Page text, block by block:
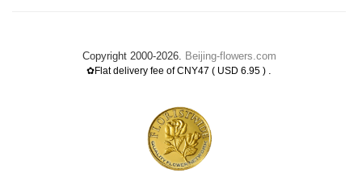
Copyright 2000-2026. Beijing-flowers.com
✿Flat delivery fee of CNY47 ( USD 6.95 ) .